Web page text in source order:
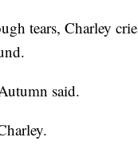
tears, Charley
said.